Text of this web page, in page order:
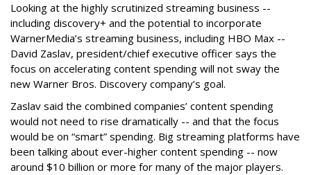
Looking at the highly scrutinized streaming business --
including discovery+ and the potential to incorporate
WarnerMedia’s streaming business, including HBO Max --
David Zaslav, president/chief executive officer says the
focus on accelerating content spending will not sway the
new Warner Bros. Discovery company’s goal.
Zaslav said the combined companies’ content spending
would not need to rise dramatically -- and that the focus
would be on “smart” spending. Big streaming platforms have
been talking about ever-higher content spending -- now
around $10 billion or more for many of the major players.